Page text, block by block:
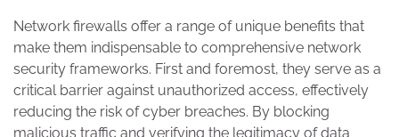
Network firewalls offer a range of unique benefits that
make them indispensable to comprehensive network
security frameworks. First and foremost, they serve as a
critical barrier against unauthorized access, effectively
reducing the risk of cyber breaches. By blocking
malicious traffic and verifying the legitimacy of data